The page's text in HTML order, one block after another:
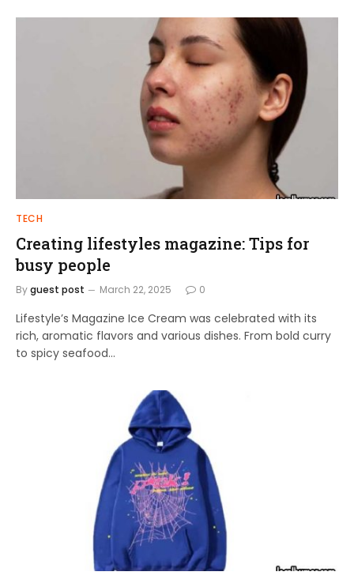
TECH
Creating lifestyles magazine: Tips for
busy people
Byguest post March 22, 2025 0
Lifestyle’s Magazine Ice Cream was celebrated with its
rich, aromatic flavors and various dishes. From bold curry
to spicy seafood…